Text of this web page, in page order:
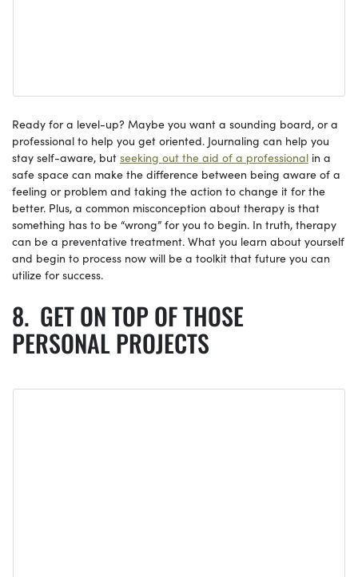
Ready for a level-up? Maybe you want a sounding board, or a
professional to help you get oriented. Journaling can help you
stay self-aware, but seeking out the aid of a professional in a
safe space can make the difference between being aware of a
feeling or problem and taking the action to change it for the
better. Plus, a common misconception about therapy is that
something has to be “wrong” for you to begin. In truth, therapy
can be a preventative treatment. What you learn about yourself
and begin to process now will be a toolkit that future you can
utilize for success.
GET ON TOP OF THOSE
PERSONAL PROJECTS